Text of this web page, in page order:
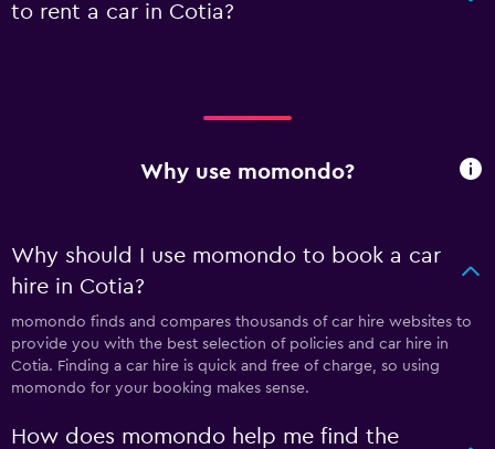
to rent a car in Cotia?
Why use momondo?
Why should I use momondo to book a car
hire in Cotia?
momondo finds and compares thousands of car hire websites to
provide you with the best selection of policies and car hire in
Cotia. Finding a car hire is quick and free of charge, so using
momondo for your booking makes sense.
How does momondo help me find the